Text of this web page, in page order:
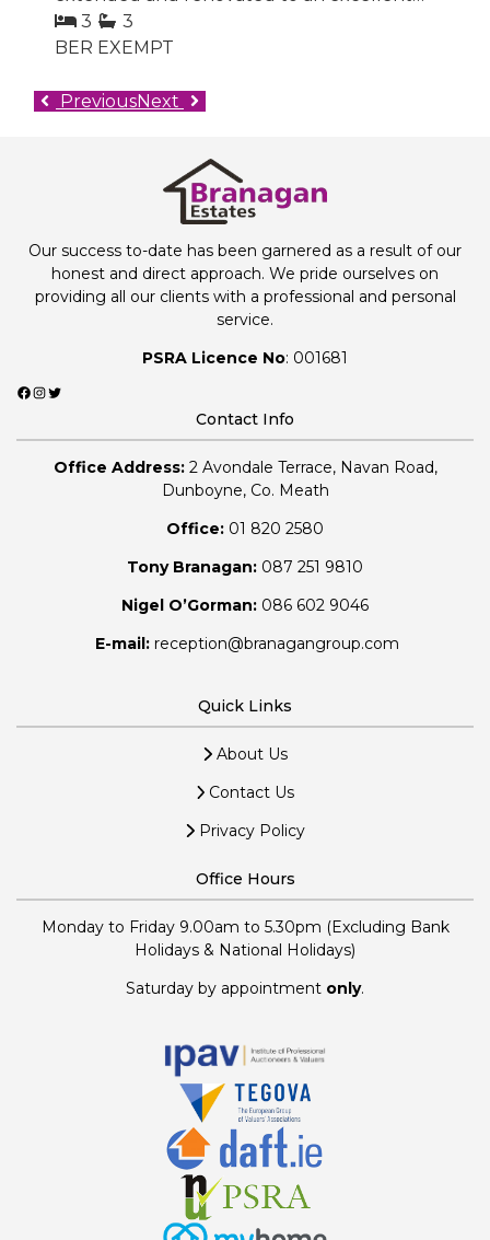
3
3
BER EXEMPT
PreviousNext
Our success to-date has been garnered as a result of our
honest and direct approach. We pride ourselves on
providing all our clients with a professional and personal
service.
PSRA Licence No: 001681
Facebook InstagramTwitter
Contact Info
Office Address:2 Avondale Terrace, Navan Road,
Dunboyne, Co. Meath
Office: 01 820 2580
Tony Branagan: 087 251 9810
Nigel O’Gorman: 086 602 9046
E-mail: reception@branagangroup.com
Quick Links
About Us
Contact Us
Privacy Policy
Office Hours
Monday to Friday 9.00am to 5.30pm (Excluding Bank
Holidays & National Holidays)
Saturday by appointment only.